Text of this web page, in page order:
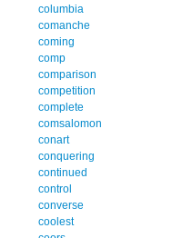
columbia
comanche
coming
comp
comparison
competition
complete
comsalomon
conart
conquering
continued
control
converse
coolest